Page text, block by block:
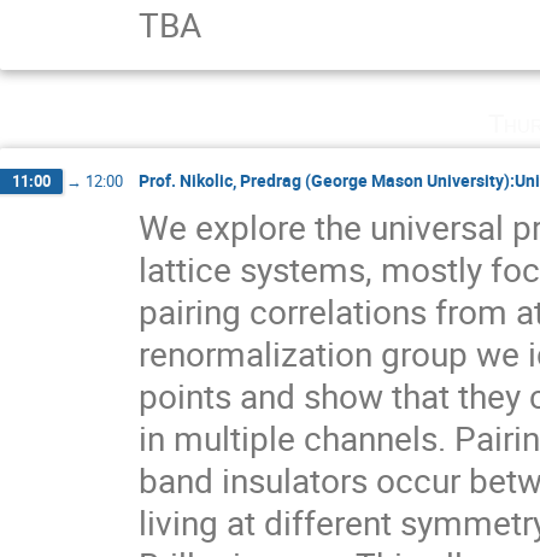
TBA
11:00 → 12:00 Prof. Nikolic, Predrag (George Mason
We explore the universal
lattice systems, mostly
pairing correlations from
renormalization group we
points and show that
in multiple channels.
band insulators occur
living at different